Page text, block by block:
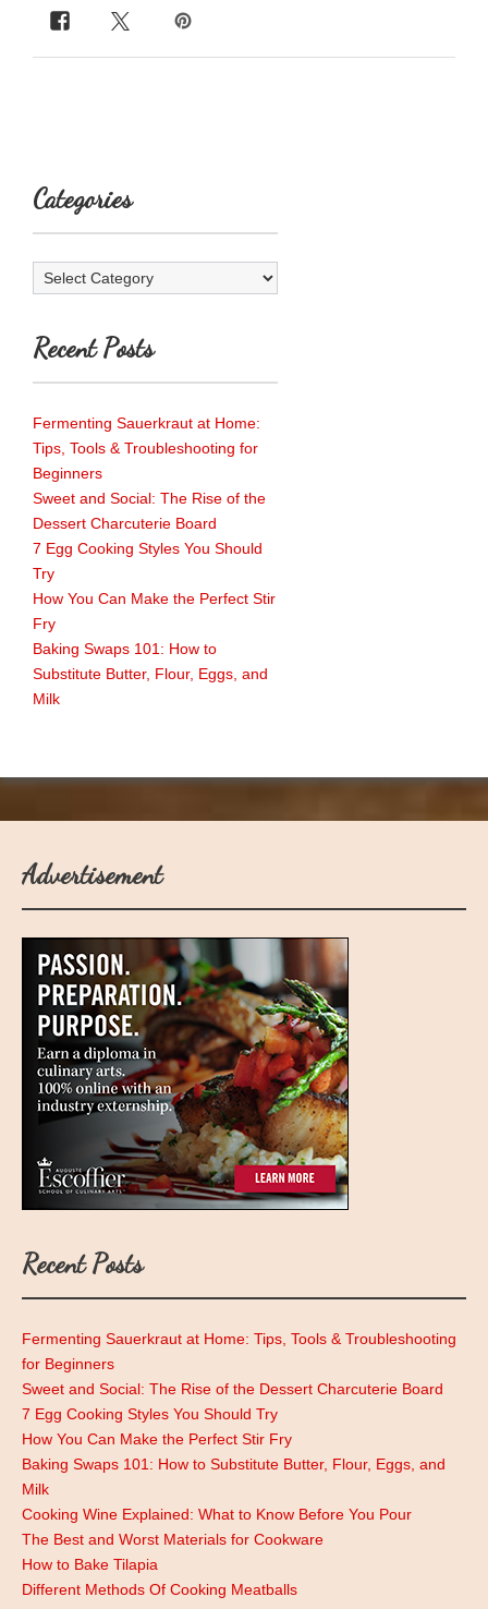
Categories
Categories
Recent Posts
Fermenting Sauerkraut at Home:
Tips, Tools & Troubleshooting for
Beginners
Sweet and Social: The Rise of the
Dessert Charcuterie Board
7 Egg Cooking Styles You Should
Try
How You Can Make the Perfect Stir
Fry
Baking Swaps 101: How to
Substitute Butter, Flour, Eggs, and
Milk
Advertisement
Recent Posts
Fermenting Sauerkraut at Home: Tips, Tools & Troubleshooting
for Beginners
Sweet and Social: The Rise of the Dessert Charcuterie Board
7 Egg Cooking Styles You Should Try
How You Can Make the Perfect Stir Fry
Baking Swaps 101: How to Substitute Butter, Flour, Eggs, and
Milk
Cooking Wine Explained: What to Know Before You Pour
The Best and Worst Materials for Cookware
How to Bake Tilapia
Different Methods Of Cooking Meatballs